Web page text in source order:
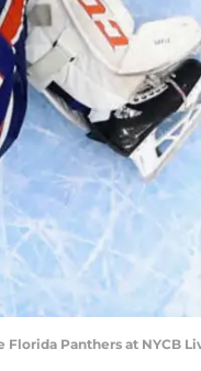
Florida Panthers at NYCB